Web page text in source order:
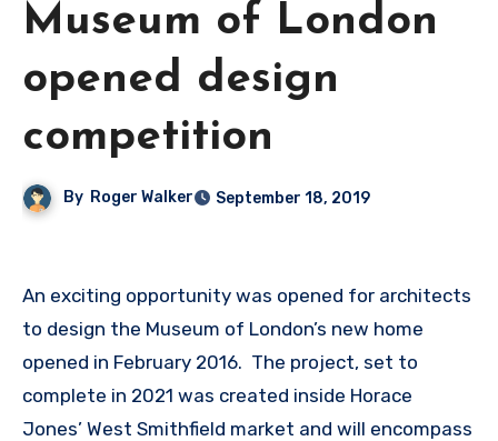
Museum of London
opened design
competition
By Roger Walker September 18, 2019
An exciting opportunity was opened for architects
to design the Museum of London’s new home
opened in February 2016. The project, set to
complete in 2021 was created inside Horace
Jones’ West Smithfield market and will encompass